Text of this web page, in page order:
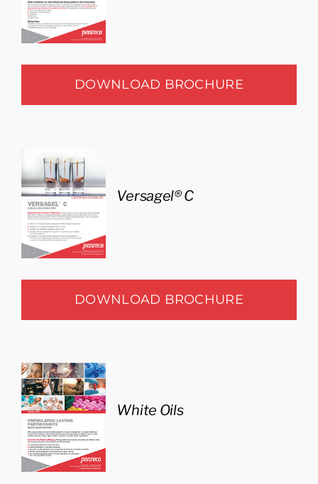
DOWNLOAD BROCHURE
Versagel® C
DOWNLOAD BROCHURE
White Oils